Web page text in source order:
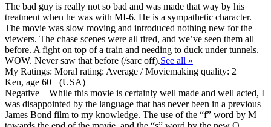
The bad guy is really not so bad and was made that way by his
treatment when he was with MI-6. He is a sympathetic character.
The movie was slow moving and introduced nothing new for the
viewers. The chase scenes were all tired, and we’ve seen them all
before. A fight on top of a train and needing to duck under tunnels.
WOW. Never saw that before (/sarc off).See all »
My Ratings: Moral rating: Average / Moviemaking quality: 2
Ken, age 60+ (USA)
Negative—While this movie is certainly well made and well acted, I
was disappointed by the language that has never been in a previous
James Bond film to my knowledge. The use of the “f” word by M